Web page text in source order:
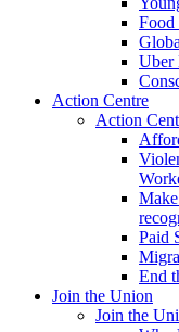
Food
Uber
Action Centre
Action
Paid
End
Join the Union
Join the